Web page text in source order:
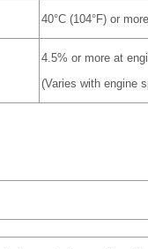
40°C (104°F) or more
4.5% or more at
(Varies with engine